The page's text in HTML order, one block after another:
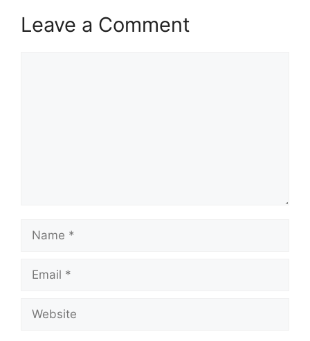
Leave a Comment
Name
Email
Website